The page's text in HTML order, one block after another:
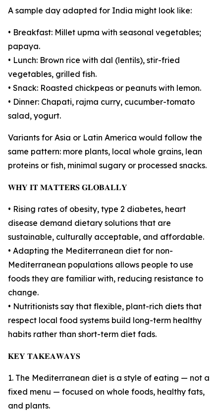
A sample day adapted for India might look like:
• Breakfast: Millet upma with seasonal vegetables;
papaya.
• Lunch: Brown rice with dal (lentils), stir-fried
vegetables, grilled fish.
• Snack: Roasted chickpeas or peanuts with lemon.
• Dinner: Chapati, rajma curry, cucumber-tomato
salad, yogurt.
Variants for Asia or Latin America would follow the
same pattern: more plants, local whole grains, lean
proteins or fish, minimal sugary or processed snacks.
𝐖𝐇𝐘 𝐈𝐓 𝐌𝐀𝐓𝐓𝐄𝐑𝐒 𝐆𝐋𝐎𝐁𝐀𝐋𝐋𝐘
• Rising rates of obesity, type 2 diabetes, heart
disease demand dietary solutions that are
sustainable, culturally acceptable, and affordable.
• Adapting the Mediterranean diet for non-
Mediterranean populations allows people to use
foods they are familiar with, reducing resistance to
change.
• Nutritionists say that flexible, plant-rich diets that
respect local food systems build long-term healthy
habits rather than short-term diet fads.
𝐊𝐄𝐘 𝐓𝐀𝐊𝐄𝐀𝐖𝐀𝐘𝐒
1. The Mediterranean diet is a style of eating — not a
fixed menu — focused on whole foods, healthy fats,
and plants.